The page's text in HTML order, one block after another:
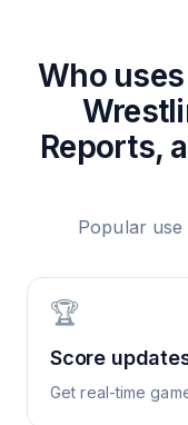
Who uses
Reports,
Popular
🏆
Score
Get real-time